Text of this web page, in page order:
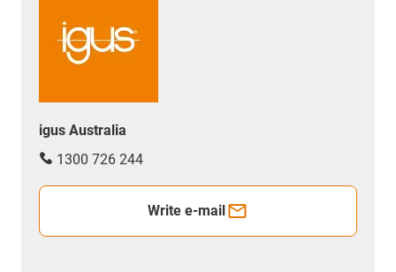
igus Australia
1300 726 244
Write e-mail